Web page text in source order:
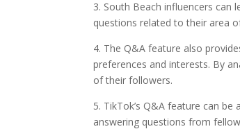
3. South Beach influencers can
questions related to their area
4. The Q&A feature also
preferences and interests. By
of their followers.
5. TikTok’s Q&A feature can
answering questions from